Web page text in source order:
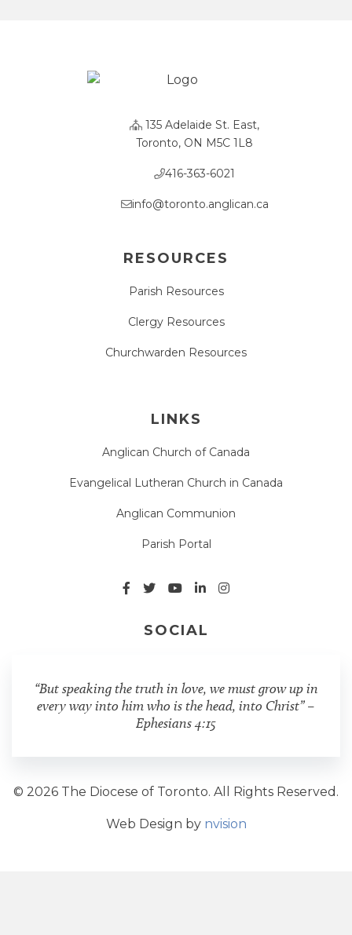
135 Adelaide St. East,
Toronto, ON M5C 1L8
416-363-6021
info@toronto.anglican.ca
RESOURCES
Parish Resources
Clergy Resources
Churchwarden Resources
LINKS
Anglican Church of Canada
Evangelical Lutheran Church in Canada
Anglican Communion
Parish Portal
SOCIAL
“But speaking the truth in love, we must grow up in
every way into him who is the head, into Christ” –
Ephesians 4:15
© 2026 The Diocese of Toronto. All Rights Reserved.
Web Design by nvision